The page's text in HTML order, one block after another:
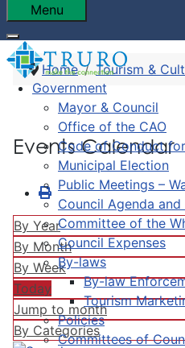
Menu
Government
Mayor & Council
Office of the CAO
Code of Conduct
Municipal Election
Public Meetings –
Council Agenda and
Committee of the
Council Expenses
By-laws
By-law
Tourism
Policies
Committees of
Home Tourism &
Events Calendar
By Year
By Month
By Week
Today
Jump to month
By Categories